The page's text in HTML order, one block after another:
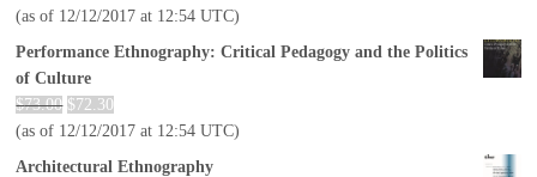
(as of 12/12/2017 at 12:54 UTC)
Performance Ethnography: Critical Pedagogy and the Politics
of Culture
$73.00 $72.30
(as of 12/12/2017 at 12:54 UTC)
Architectural Ethnography